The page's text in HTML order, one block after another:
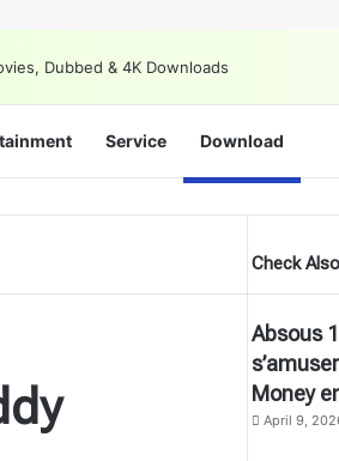
Service Download
Check Also
Absous
Money
April 9,